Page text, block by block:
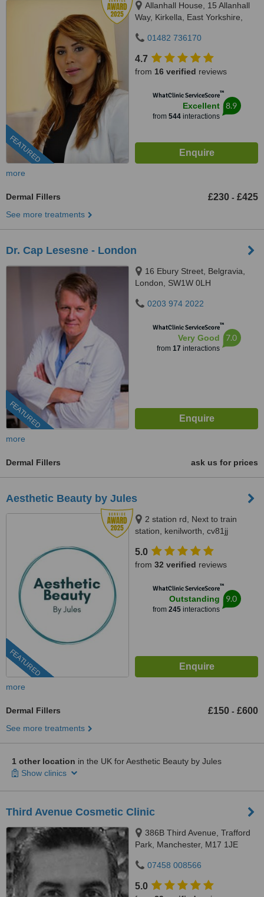
FEATURED
Allanhall House, 15 Allanhall
Way, Kirkella, East Yorkshire,
01482 736170
4.7
from 16 verified reviews
WhatClinic ServiceScore™
Excellent
from 544interactions
8.9
more
Dermal Fillers £230 - £425
See more treatments
Dr. Cap Lesesne - London
FEATURED
16 Ebury Street, Belgravia,
London, SW1W 0LH
0203 974 2022
WhatClinic ServiceScore™
Very Good
from 17 interactions
7.0
more
Dermal Fillers ask us for prices
Aesthetic Beauty by Jules
FEATURED
2 station rd, Next to train
station, kenilworth, cv81jj
5.0
from 32 verified reviews
WhatClinic ServiceScore™
Outstanding
from 245interactions
9.0
more
Dermal Fillers £150 - £600
See more treatments
1 other location in the UK for Aesthetic Beauty by Jules
Show clinics
Third Avenue Cosmetic Clinic
386B Third Avenue, Trafford
Park, Manchester, M17 1JE
07458 008566
5.0